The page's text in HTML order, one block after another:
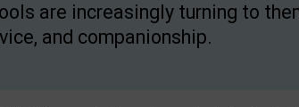
are increasingly turning to
and companionship.